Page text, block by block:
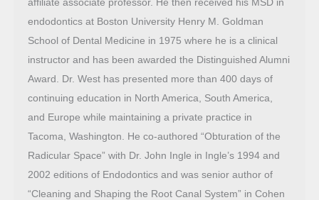
endodontics at Boston University Henry M. Goldman
School of Dental Medicine in 1975 where he is a clinical
instructor and has been awarded the Distinguished Alumni
Award. Dr. West has presented more than 400 days of
continuing education in North America, South America,
and Europe while maintaining a private practice in
Tacoma, Washington. He co-authored “Obturation of the
Radicular Space” with Dr. John Ingle in Ingle’s 1994 and
2002 editions of Endodontics and was senior author of
“Cleaning and Shaping the Root Canal System” in Cohen